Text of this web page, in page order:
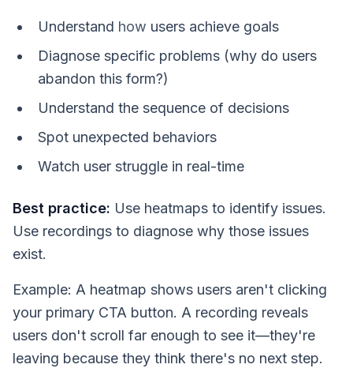
Understand how users achieve goals
Diagnose specific problems (why do users
abandon this form?)
Understand the sequence of decisions
Spot unexpected behaviors
Watch user struggle in real-time
Best practice: Use heatmaps to identify issues.
Use recordings to diagnose why those issues
exist.
Example: A heatmap shows users aren't clicking
your primary CTA button. A recording reveals
users don't scroll far enough to see it—they're
leaving because they think there's no next step.